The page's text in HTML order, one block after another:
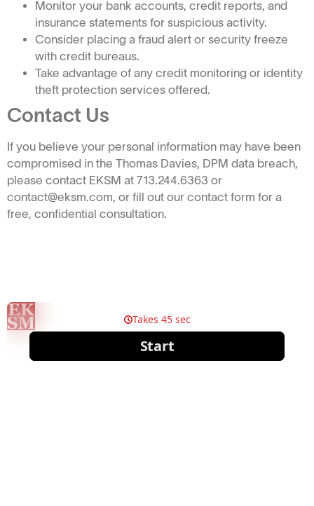
Monitor your bank accounts, credit reports, and
insurance statements for suspicious activity.
Consider placing a fraud alert or security freeze
with credit bureaus.
Take advantage of any credit monitoring or identity
theft protection services offered.
Contact Us
If you believe your personal information may have been
compromised in the Thomas Davies, DPM data breach,
please contact EKSM at 713.244.6363 or
contact@eksm.com, or fill out our contact form for a
free, confidential consultation.